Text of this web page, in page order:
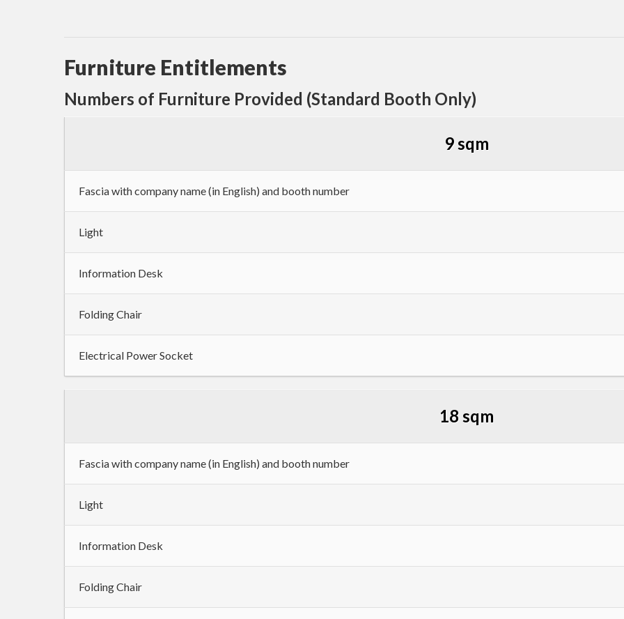
Furniture Entitlements
Numbers of Furniture Provided (Standard Booth Only)
9 sqm
Fascia with company name (in English) and booth number
Light
Information Desk
Folding Chair
Electrical Power Socket
18 sqm
Fascia with company name (in English) and booth number
Light
Information Desk
Folding Chair